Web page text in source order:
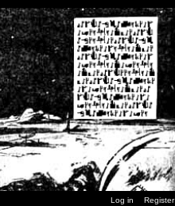
Log in Register